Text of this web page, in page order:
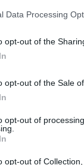
Data Processing
opt-out of the
opt-out of the Sale
opt-out of
opt-out of
masu
yana biyan
na
antioxidants,
kamar
ta oxidative,